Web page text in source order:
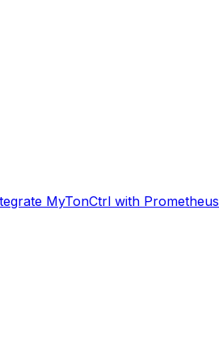
MyTonCtrl with Prometheus